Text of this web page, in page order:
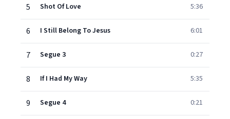
5 Shot Of Love 5:36
6 I Still Belong To Jesus 6:01
7 Segue 3 0:27
8 If I Had My Way 5:35
9 Segue 4 0:21